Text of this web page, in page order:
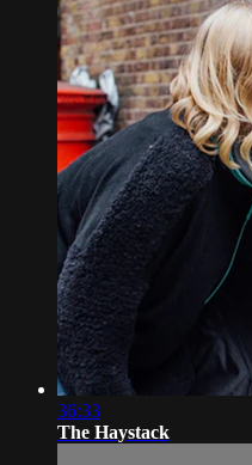
36:33
The Haystack